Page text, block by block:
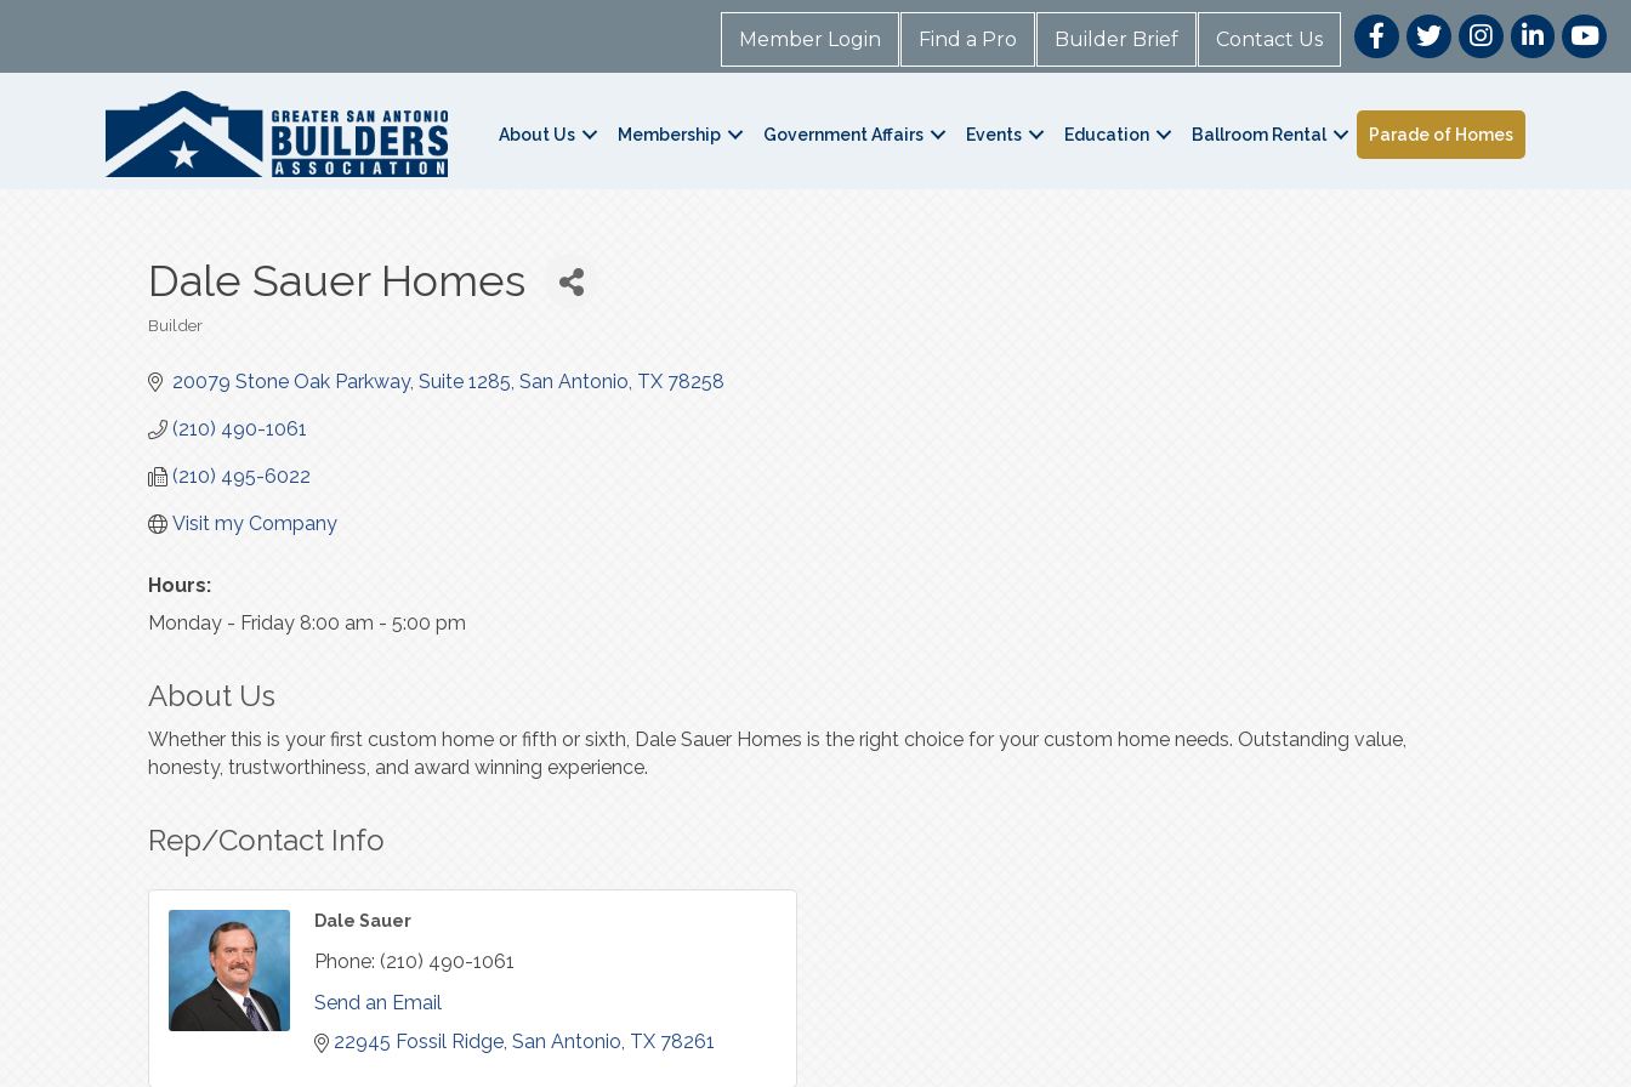
Member Login Find a Pro Builder Brief Contact Us
About Us Membership Government Affairs Events Education Ballroom Rental Parade of Homes
Dale Sauer Homes
Builder
20079 Stone Oak Parkway Suite 1285 San Antonio TX 78258
(210) 490-1061
(210) 495-6022
Visit my Company
Hours:
Monday - Friday 8:00 am - 5:00 pm
About Us
Whether this is your first custom home or fifth or sixth, Dale Sauer Homes is the right choice for your custom home needs. Outstanding value,
honesty, trustworthiness, and award winning experience.
Rep/Contact Info
Dale Sauer
Phone: (210) 490-1061
Send an Email
22945 Fossil Ridge San Antonio TX 78261